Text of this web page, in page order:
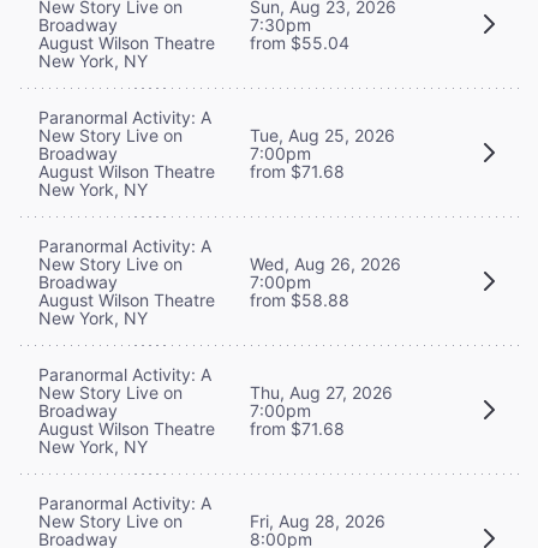
New Story Live on
Broadway
August Wilson Theatre
New York, NY
Sun, Aug 23, 2026
7:30pm
from $55.04
Paranormal Activity: A
New Story Live on
Broadway
August Wilson Theatre
New York, NY
Tue, Aug 25, 2026
7:00pm
from $71.68
Paranormal Activity: A
New Story Live on
Broadway
August Wilson Theatre
New York, NY
Wed, Aug 26, 2026
7:00pm
from $58.88
Paranormal Activity: A
New Story Live on
Broadway
August Wilson Theatre
New York, NY
Thu, Aug 27, 2026
7:00pm
from $71.68
Paranormal Activity: A
New Story Live on
Broadway
Fri, Aug 28, 2026
8:00pm